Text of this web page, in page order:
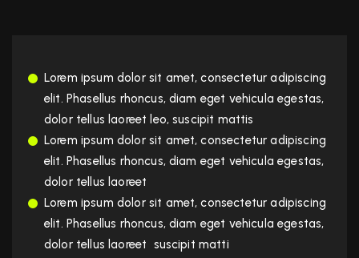
Lorem ipsum dolor sit amet, consectetur adipiscing
elit. Phasellus rhoncus, diam eget vehicula egestas,
dolor tellus laoreet leo, suscipit mattis
Lorem ipsum dolor sit amet, consectetur adipiscing
elit. Phasellus rhoncus, diam eget vehicula egestas,
dolor tellus laoreet
Lorem ipsum dolor sit amet, consectetur adipiscing
elit. Phasellus rhoncus, diam eget vehicula egestas,
dolor tellus laoreet suscipit matti